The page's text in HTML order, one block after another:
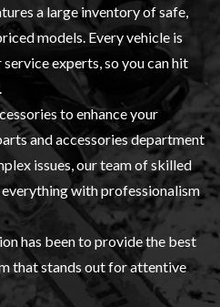
a large inventory of safe,
models. Every vehicle is
serviceexperts, so you can hit
to enhance your
and accessoriesdepartment
issues, our team of skilled
with professionalism
has been to provide the best
that stands out for attentive